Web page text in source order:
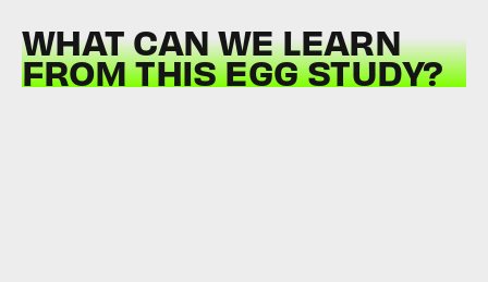
WHAT CAN WE LEARN
FROM THIS EGG STUDY?